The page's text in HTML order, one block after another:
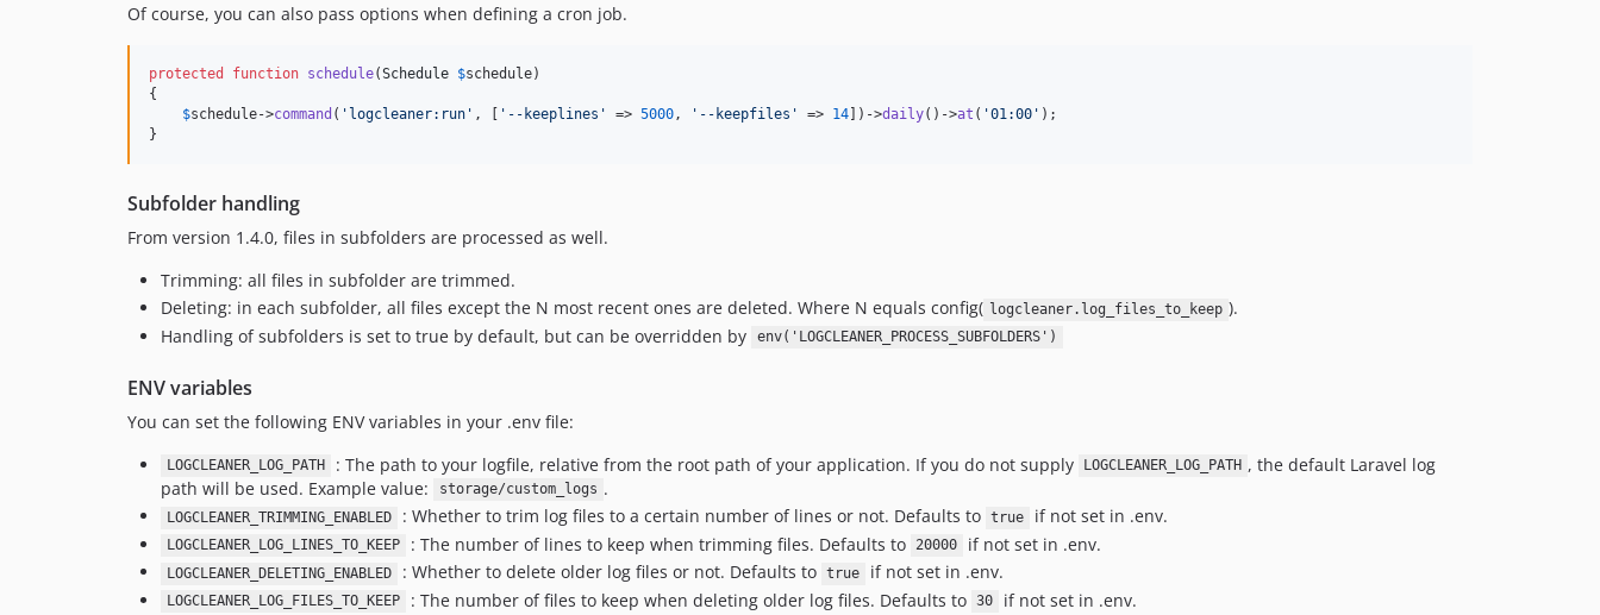
Of course, you can also pass options when defining a cron job.
protected function schedule(Schedule $schedule)
{
$schedule->command ( ' logcleaner:run ' , [ ' --keeplines ' => 5000 , ' --keepfiles ' => 14])->daily()->at ( '01:00 ' );
}
Subfolder handling
From version 1.4.0, files in subfolders are processed as well.
Trimming: all files in subfolder are trimmed.
Deleting: in each subfolder, all files except the N most recent ones are deleted. Where N equals config( logcleaner.log_files_to_keep ).
Handling of subfolders is set to true by default, but can be overridden by
env('LOGCLEANER_PROCESS_SUBFOLDERS')
ENV variables
You can set the following ENV variables in your .env file:
LOGCLEANER_LOG_PATH : The path to your logfile, relative from the root path of your application. If you do not supply LOGCLEANER_LOG_PATH , the default Laravel log
path will be used. Example value:
storage/custom_logs .
LOGCLEANER_TRIMMING_ENABLED : Whether to trim log files to a certain number of lines or not. Defaults to true if not set in .env.
LOGCLEANER_LOG_LINES_TO_KEEP : The number of lines to keep when trimming files. Defaults to 20000 if not set in .env.
LOGCLEANER_DELETING_ENABLED : Whether to delete older log files or not. Defaults to true if not set in .env.
LOGCLEANER_LOG_FILES_TO_KEEP : The number of files to keep when deleting older log files. Defaults to 30 if not set in .env.